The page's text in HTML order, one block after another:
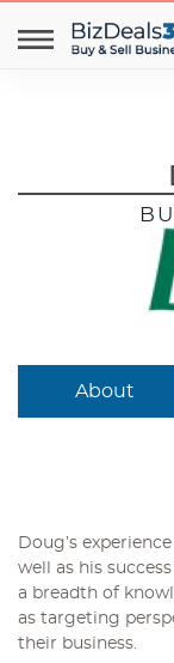
About
Doug’s
well as his
a breadth of
as targeting
their business.